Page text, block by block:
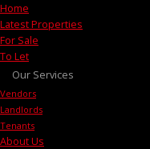
Home
Latest Properties
For Sale
To Let
Our Services
Vendors
Landlords
Tenants
About Us